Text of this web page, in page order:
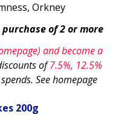
Orkney
of 2 or more
and become a
of7.5%, 12.5%
See homepage
200g